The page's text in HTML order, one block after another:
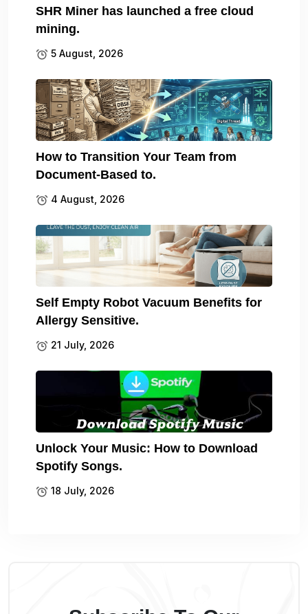
SHR Miner has launched a free cloud
mining.
5 August, 2026
How to Transition Your Team from
Document-Based to.
4 August, 2026
Self Empty Robot Vacuum Benefits for
Allergy Sensitive.
21 July, 2026
Unlock Your Music: How to Download
Spotify Songs.
18 July, 2026